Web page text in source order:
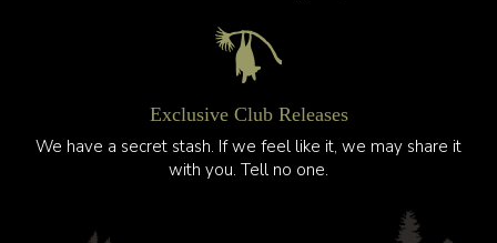
Exclusive Club Releases
We have a secret stash. If we feel like it, we may share it
with you. Tell no one.